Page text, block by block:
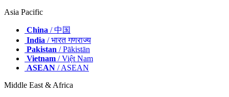
Asia Pacific
China / 中国
India / भारत गणराज्य
Pakistan / Pākistān
Vietnam / Việt Nam
ASEAN / ASEAN
Middle East & Africa